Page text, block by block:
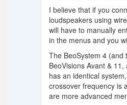
I believe that if you
loudspeakers using
will have to manually
in the menus and you
The BeoSystem 4 (and
BeoVisions Avant &
has an identical
crossover frequency is
are more advanced